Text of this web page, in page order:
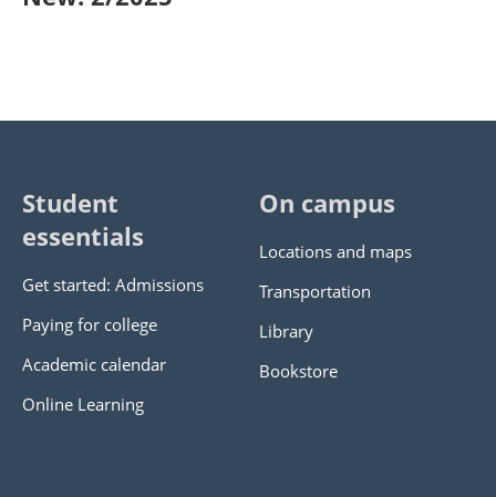
Student
essentials
Get started: Admissions
Paying for college
Academic calendar
Online Learning
On campus
Locations and maps
Transportation
Library
Bookstore